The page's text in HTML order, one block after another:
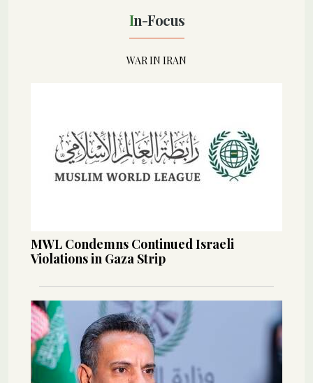
In-Focus
WAR IN IRAN
MWL Condemns Continued Israeli
Violations in Gaza Strip